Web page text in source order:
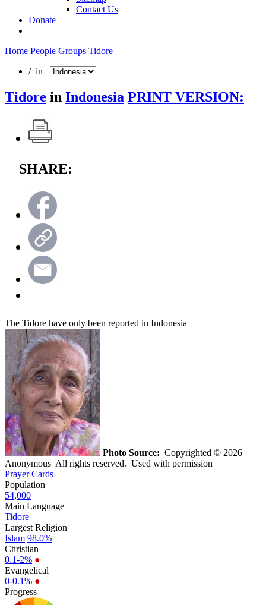
Contact Us
Donate
Home People Groups Tidore
/ in
Tidore in Indonesia PRINT VERSION:
SHARE:
The Tidore have only been reported in Indonesia
Photo Source: Copyrighted © 2026
Anonymous All rights reserved. Used with permission
Prayer Cards
Population
54,000
Main Language
Tidore
Largest Religion
Islam 98.0%
Christian
0.1-2% ●
Evangelical
0-0.1% ●
Progress